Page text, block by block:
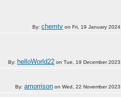
By: chemtv on Fri, 19 January 2024
By: helloWorld22 on Tue, 19 December 2023
By: amorrison on Wed, 22 November 2023